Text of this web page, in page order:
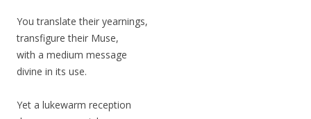
You translate their yearnings,
transfigure their Muse,
with a medium message
divine in its use.
Yet a lukewarm reception